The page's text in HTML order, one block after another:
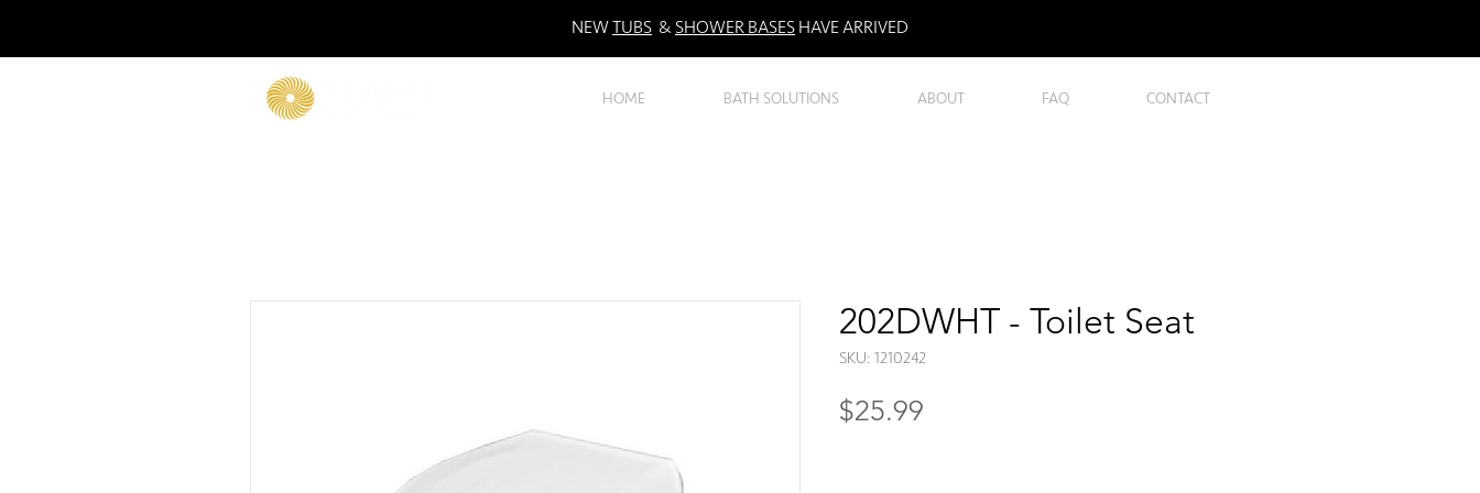
NEWTUBS & SHOWER BASES HAVE ARRIVED
HOME BATH SOLUTIONS ABOUT FAQ CONTACT
202DWHT - Toilet Seat
SKU: 1210242
$25.99